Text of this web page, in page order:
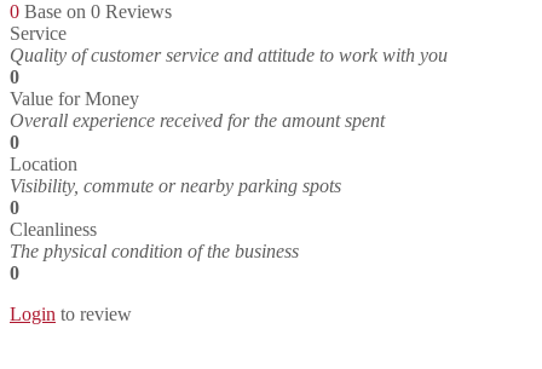
0 Base on 0 Reviews
Service
Quality of customer service and attitude to work with you
0
Value for Money
Overall experience received for the amount spent
0
Location
Visibility, commute or nearby parking spots
0
Cleanliness
The physical condition of the business
0
Login to review